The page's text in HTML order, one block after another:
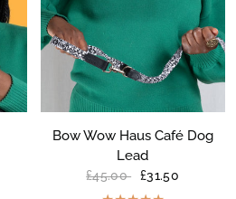
Bow Wow Haus Café Dog
Lead
£45.00 £31.50